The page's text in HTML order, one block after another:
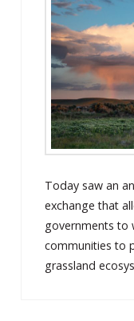
Today saw an
exchange that
governments to
communities to
grassland